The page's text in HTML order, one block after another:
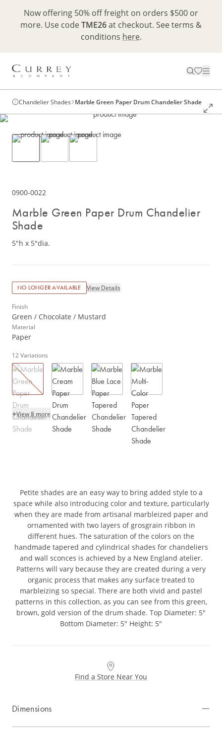
Now offering 50% off freight on orders $500 or
more. Use codeTME26at checkout. See terms &
conditions here.
Chandelier Shades Marble Green Paper Drum Chandelier Shade
0900-0022
Marble Green Paper Drum Chandelier
Shade
5"h x 5"dia.
NO LONGER AVAILABLE View Details
Finish
Green / Chocolate / Mustard
Material
Paper
12 Variations
+View 8 more
Petite shades are an easy way to bring added style to a
space while also introducing color and texture, particularly
when they are made from artisanal marbleized paper and
ornamented with two layers of grosgrain ribbon in
different hues. The saturation of the colors on the
handmade tapered and cylindrical shades for chandeliers
and wall sconces is achieved by a New England atelier.
Patterns will vary because they are created during a very
organic process that makes any surface treated to
marbleizing so special. There are both vivid and pastel
patterns in this collection, as you can see from this green,
brown, gold version of the drum shade. Top Diameter: 5"
Bottom Diameter: 5" Height: 5"
Find a Store Near You
Dimensions